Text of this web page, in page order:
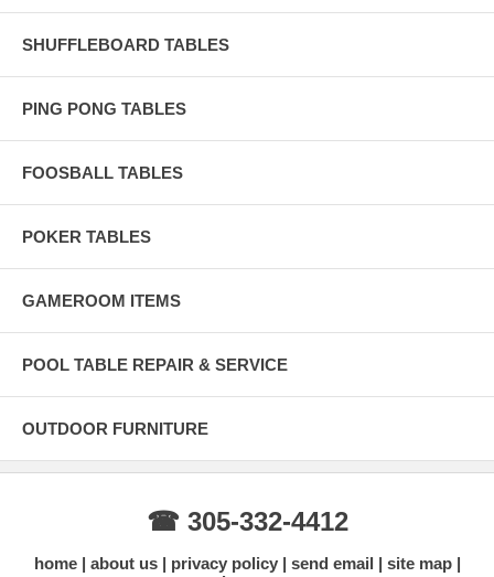
SHUFFLEBOARD TABLES
PING PONG TABLES
FOOSBALL TABLES
POKER TABLES
GAMEROOM ITEMS
POOL TABLE REPAIR & SERVICE
OUTDOOR FURNITURE
☎ 305-332-4412
home about us privacy policy send email
site map